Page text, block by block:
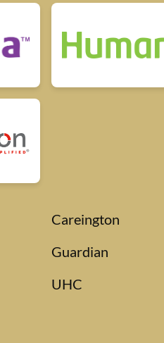
Careington
Guardian
UHC